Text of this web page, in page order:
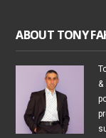
ABOUT TONY